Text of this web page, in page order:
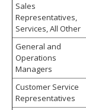
Sales
Representatives,
Services, All Other
General and
Operations
Managers
Customer Service
Representatives